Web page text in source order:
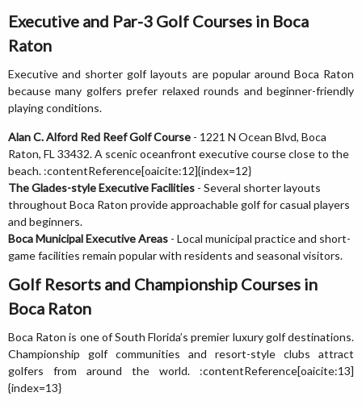
Executive and Par-3 Golf Courses in Boca
Raton
Executive and shorter golf layouts are popular around Boca Raton
because many golfers prefer relaxed rounds and beginner-friendly
playing conditions.
Alan C. Alford Red Reef Golf Course - 1221 N Ocean Blvd, Boca
Raton, FL 33432. A scenic oceanfront executive course close to the
beach. :contentReference[oaicite:12]{index=12}
The Glades-style Executive Facilities - Several shorter layouts
throughout Boca Raton provide approachable golf for casual players
and beginners.
Boca Municipal Executive Areas - Local municipal practice and short-
game facilities remain popular with residents and seasonal visitors.
Golf Resorts and Championship Courses in
Boca Raton
Boca Raton is one of South Florida’s premier luxury golf destinations.
Championship golf communities and resort-style clubs attract
golfers from around the world. :contentReference[oaicite:13]
{index=13}